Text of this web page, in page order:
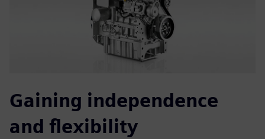
Gaining independence
and flexibility